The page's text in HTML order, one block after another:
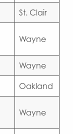
St. Clair
Wayne
Wayne
Oakland
Wayne